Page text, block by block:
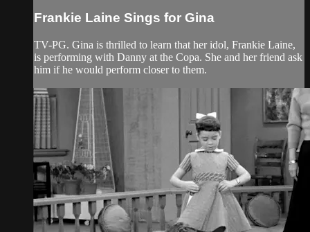
Frankie Laine Sings for Gina
TV-PG. Gina is thrilled to learn that her idol, Frankie Laine,
is performing with Danny at the Copa. She and her friend ask
him if he would perform closer to them.